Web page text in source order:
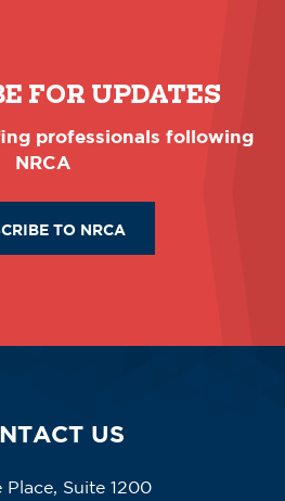
FOR UPDATES
professionals following
NRCA
TO NRCA
US
Place, Suite 1200